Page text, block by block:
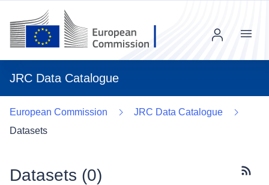
JRC Data Catalogue
Menu
European Commission
JRC Data Catalogue
Datasets
Datasets (0)